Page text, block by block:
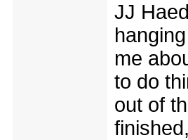
JJ
me
to do
out of